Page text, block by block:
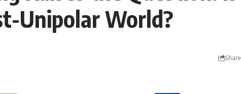
Unipolar World?
Share